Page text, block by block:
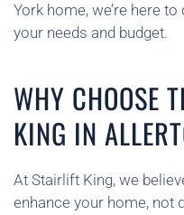
York home, we’re here
your needs and budget.
WHY CHOOSE
KING IN
At Stairlift King, we
enhance your home, not